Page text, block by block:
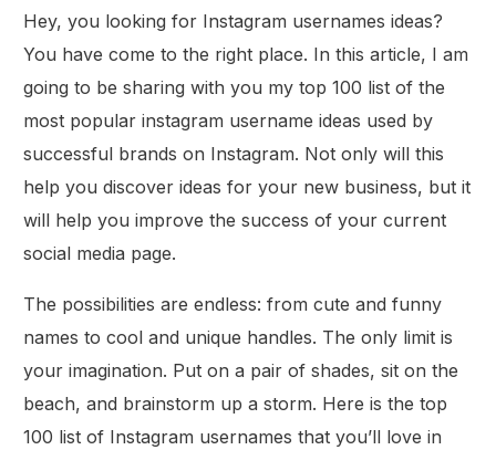
Hey, you looking for Instagram usernames ideas?
You have come to the right place. In this article, I am
going to be sharing with you my top 100 list of the
most popular instagram username ideas used by
successful brands on Instagram. Not only will this
help you discover ideas for your new business, but it
will help you improve the success of your current
social media page.
The possibilities are endless: from cute and funny
names to cool and unique handles. The only limit is
your imagination. Put on a pair of shades, sit on the
beach, and brainstorm up a storm. Here is the top
100 list of Instagram usernames that you’ll love in